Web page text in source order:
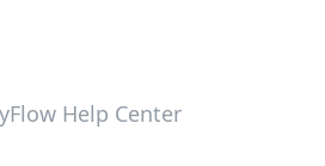
Help Center